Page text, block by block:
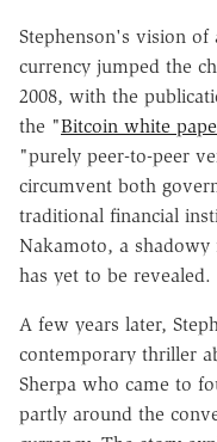
Stephenson's vision of
currency jumped the
2008, with the
the "Bitcoin white
"purely peer-to-peer
circumvent both
traditional financial
Nakamoto, a
has yet to be revealed.
A few years later,
contemporary thriller
Sherpa who came to
partly around the